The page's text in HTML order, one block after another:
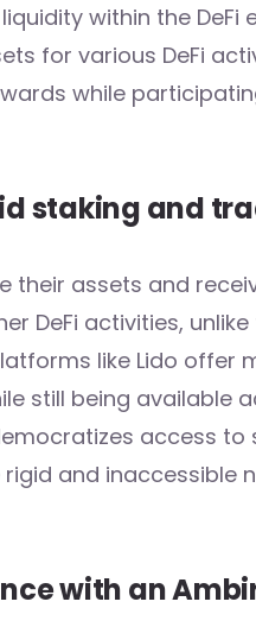
within the
for various DeFi
while
staking and
their assets and
DeFi activities,
like Lido offer
still being available
access
and inaccessible
with an